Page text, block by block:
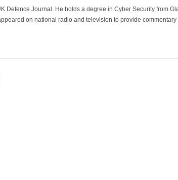
Defence Journal. He holds a degree in Cyber Security from
on national radio and television to provide